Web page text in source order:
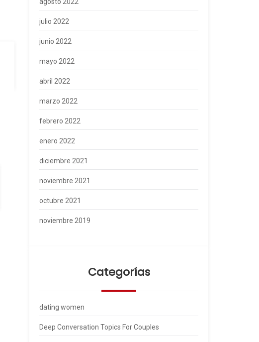
julio 2022
junio 2022
mayo 2022
abril 2022
marzo 2022
febrero 2022
enero 2022
diciembre 2021
noviembre 2021
octubre 2021
noviembre 2019
Categorías
dating women
Deep Conversation Topics For Couples